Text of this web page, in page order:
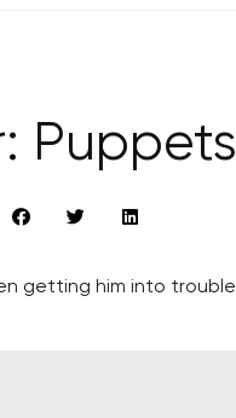
getting him into